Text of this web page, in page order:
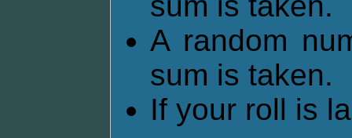
A random
sum is taken.
If your roll is